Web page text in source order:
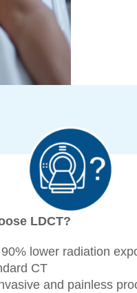
LDCT?
lower radiation
CT
and painless